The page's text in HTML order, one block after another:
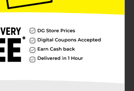
enhancing your drinking
tall silhouette not only
setting, whether casual or
elegance to your home with the
from Dollar General,
guests or enjoying a quiet